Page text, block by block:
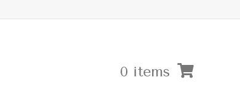
0 items